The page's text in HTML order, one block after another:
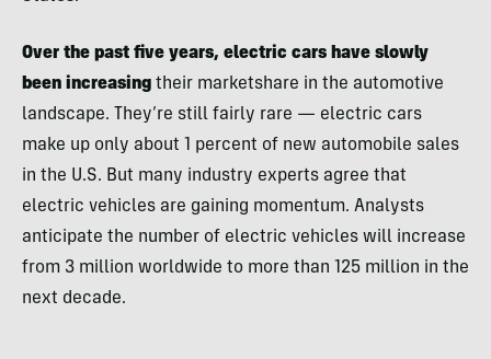
Over the past five years, electric cars have slowly
been increasing their marketshare in the automotive
landscape. They’re still fairly rare — electric cars
make up only about 1 percent of new automobile sales
in the U.S. But many industry experts agree that
electric vehicles are gaining momentum. Analysts
anticipate the number of electric vehicles will increase
from 3 million worldwide to more than 125 million in the
next decade.